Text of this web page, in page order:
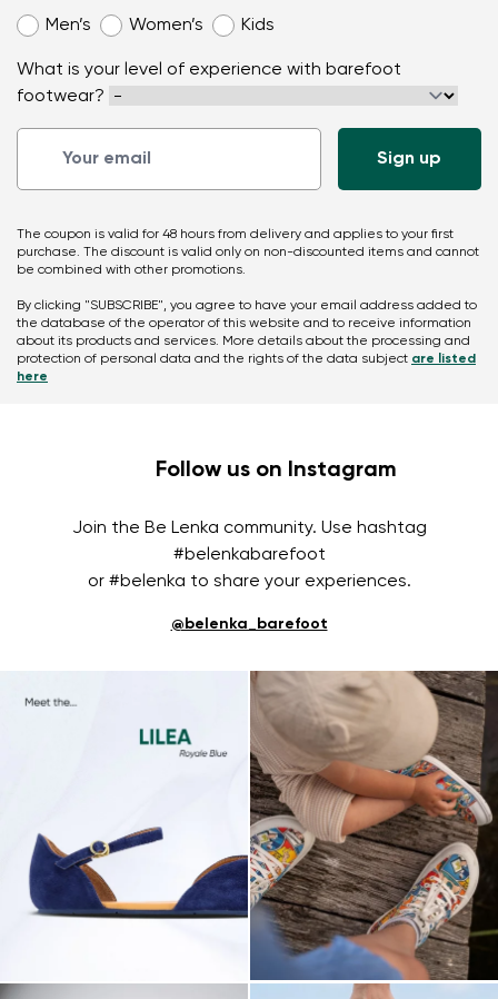
Men’s
Women’s Kids
What is your level of experience with barefoot
footwear?
The coupon is valid for 48 hours from delivery and applies to your first
purchase. The discount is valid only on non-discounted items and cannot
be combined with other promotions.
By clicking "SUBSCRIBE", you agree to have your email address added to
the database of the operator of this website and to receive information
about its products and services. More details about the processing and
protection of personal data and the rights of the data subject are listed
here
Follow us on Instagram
Join the Be Lenka community. Use hashtag
#belenkabarefoot
or #belenka to share your experiences.
@belenka_barefoot